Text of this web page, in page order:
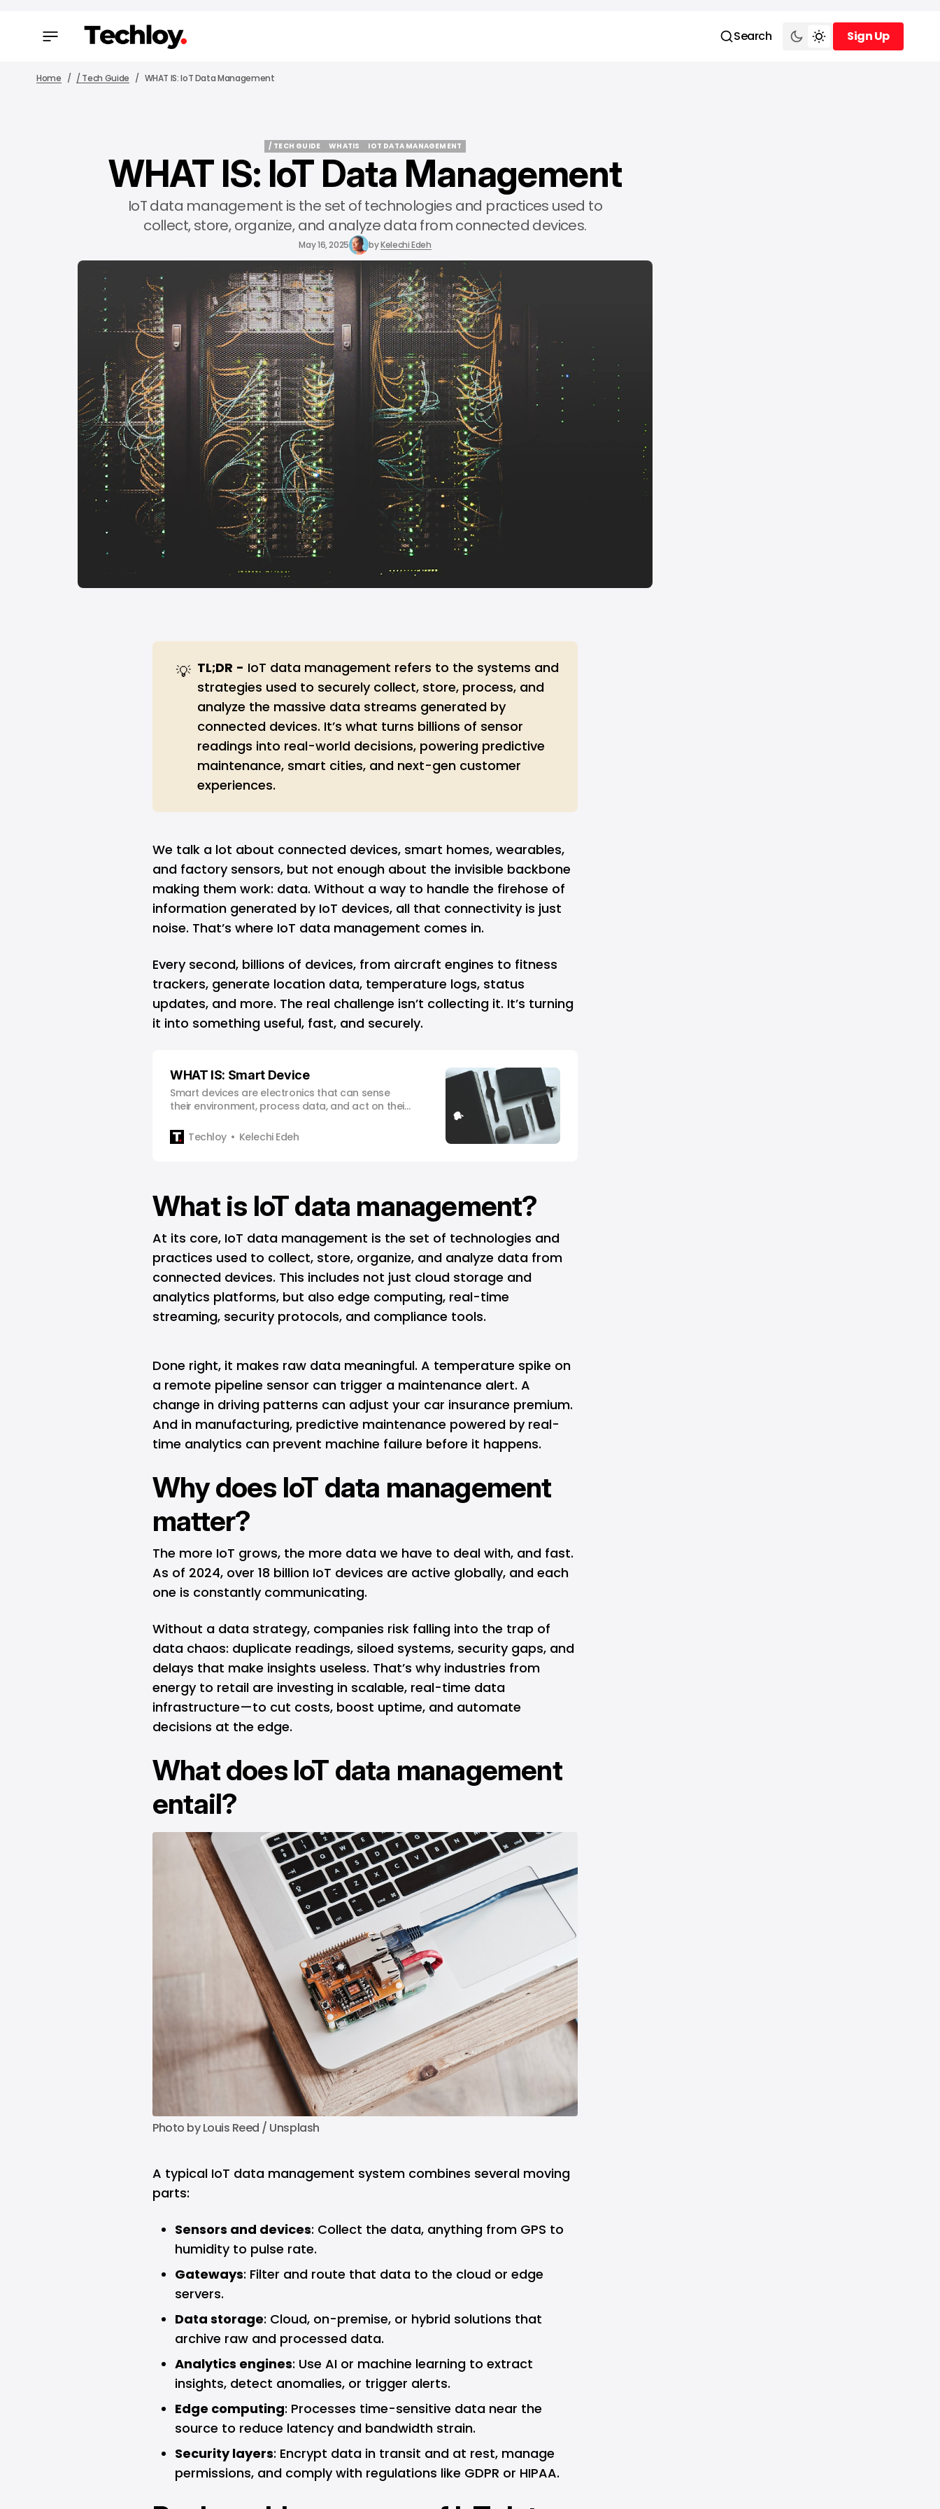
Search
Sign Up
Sign Up
Home / Tech Guide WHAT IS: IoT Data Management
/ TECH GUIDE
/ TECH GUIDE
WHATIS
WHATIS
IOT DATA MANAGEMENT
IOT DATA MANAGEMENT
WHAT IS: IoT Data Management
IoT data management is the set of technologies and practices used to
collect, store, organize, and analyze data from connected devices.
May 16, 2025 byKelechi Edeh
💡 TL;DR - IoT data management refers to the systems and
strategies used to securely collect, store, process, and
analyze the massive data streams generated by
connected devices. It’s what turns billions of sensor
readings into real-world decisions, powering predictive
maintenance, smart cities, and next-gen customer
experiences.
We talk a lot about connected devices, smart homes, wearables,
and factory sensors, but not enough about the invisible backbone
making them work: data. Without a way to handle the firehose of
information generated by IoT devices, all that connectivity is just
noise. That’s where IoT data management comes in.
Every second, billions of devices, from aircraft engines to fitness
trackers, generate location data, temperature logs, status
updates, and more. The real challenge isn’t collecting it. It’s turning
it into something useful, fast, and securely.
WHAT IS: Smart Device
Smart devices are electronics that can sense
their environment, process data, and act on their
Techloy
Kelechi Edeh
What is IoT data management?
At its core, IoT data management is the set of technologies and
practices used to collect, store, organize, and analyze data from
connected devices. This includes not just cloud storage and
analytics platforms, but also edge computing, real-time
streaming, security protocols, and compliance tools.
Done right, it makes raw data meaningful. A temperature spike on
a remote pipeline sensor can trigger a maintenance alert. A
change in driving patterns can adjust your car insurance premium.
And in manufacturing, predictive maintenance powered by real-
time analytics can prevent machine failure before it happens.
Why does IoT data management
matter?
The more IoT grows, the more data we have to deal with, and fast.
As of 2024, over 18 billion IoT devices are active globally, and each
one is constantly communicating.
Without a data strategy, companies risk falling into the trap of
data chaos: duplicate readings, siloed systems, security gaps, and
delays that make insights useless. That’s why industries from
energy to retail are investing in scalable, real-time data
infrastructure—to cut costs, boost uptime, and automate
decisions at the edge.
What does IoT data management
entail?
Photo by Louis Reed / Unsplash
A typical IoT data management system combines several moving
parts:
Sensors and devices: Collect the data, anything from GPS to
humidity to pulse rate.
Gateways: Filter and route that data to the cloud or edge
servers.
Data storage: Cloud, on-premise, or hybrid solutions that
archive raw and processed data.
Analytics engines: Use AI or machine learning to extract
insights, detect anomalies, or trigger alerts.
Edge computing: Processes time-sensitive data near the
source to reduce latency and bandwidth strain.
Security layers: Encrypt data in transit and at rest, manage
permissions, and comply with regulations like GDPR or HIPAA.